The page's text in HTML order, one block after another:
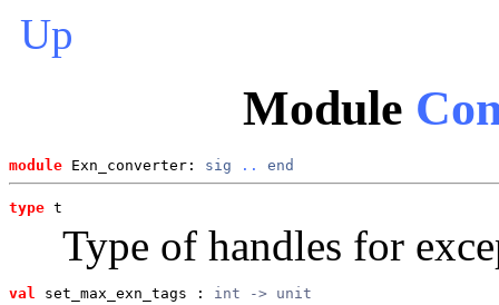
Up
Module
module Exn_converter: sig .. end
type t
Type of handles for
val set_max_exn_tags : int -> unit